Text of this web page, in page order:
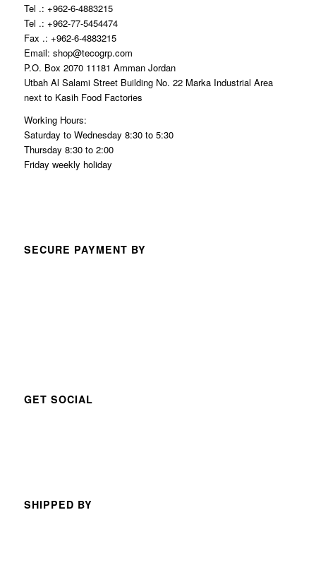
Tel .: +962-6-4883215
Tel .: +962-77-5454474
Fax .: +962-6-4883215
Email: shop@tecogrp.com
P.O. Box 2070 11181 Amman Jordan
Utbah Al Salami Street Building No. 22 Marka Industrial Area
next to Kasih Food Factories
Working Hours:
Saturday to Wednesday 8:30 to 5:30
Thursday 8:30 to 2:00
Friday weekly holiday
SECURE PAYMENT BY
GET SOCIAL
SHIPPED BY